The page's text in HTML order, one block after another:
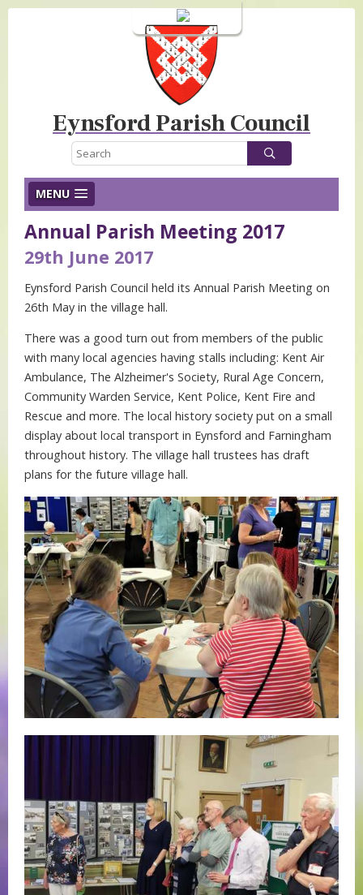
Eynsford Parish Council
MENU
Annual Parish Meeting 2017
29th June 2017
Eynsford Parish Council held its Annual Parish Meeting on
26th May in the village hall.
There was a good turn out from members of the public
with many local agencies having stalls including: Kent Air
Ambulance, The Alzheimer's Society, Rural Age Concern,
Community Warden Service, Kent Police, Kent Fire and
Rescue and more. The local history society put on a small
display about local transport in Eynsford and Farningham
throughout history. The village hall trustees has draft
plans for the future village hall.